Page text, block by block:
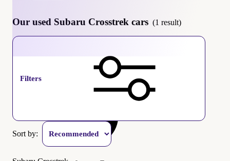
Our used Subaru Crosstrek cars (1 result)
Filters
Sort by: